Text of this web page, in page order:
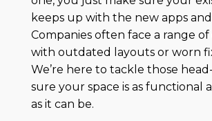
keeps up with the new apps
Companies often face a range
with outdated layouts or worn
We’re here to tackle those
sure your space is as functional
as it can be.